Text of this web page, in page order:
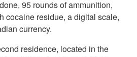
95 rounds of ammunition,
cocaine residue, a digital scale,
currency.
residence, located in the